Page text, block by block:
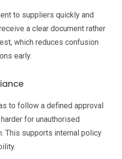
to suppliers quickly and
a clear document rather
which reduces confusion
early.
to follow a defined approval
for unauthorised
This supports internal policy